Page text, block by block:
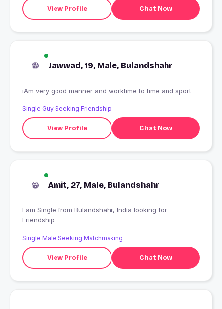
View Profile Chat Now
Jawwad, 19, Male, Bulandshahr
iAm very good manner and worktime to time and sport
Single Guy Seeking Friendship
View Profile Chat Now
Amit, 27, Male, Bulandshahr
I am Single from Bulandshahr, India looking for
Friendship
Single Male Seeking Matchmaking
View Profile Chat Now